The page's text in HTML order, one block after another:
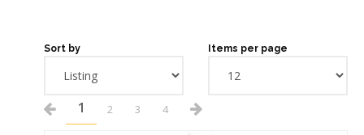
Sort by Items per page
1 2 3 4